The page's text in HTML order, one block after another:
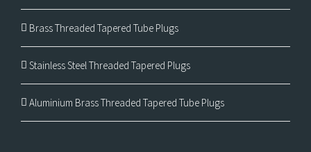
Brass Threaded Tapered Tube Plugs
Stainless Steel Threaded Tapered Plugs
Aluminium Brass Threaded Tapered Tube Plugs